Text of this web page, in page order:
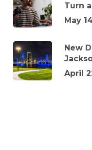
Turn
May
New
April